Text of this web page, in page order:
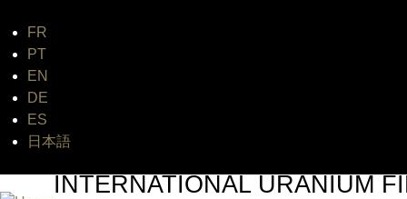
FR
PT
EN
DE
ES
日本語
INTERNATIONAL URANIUM